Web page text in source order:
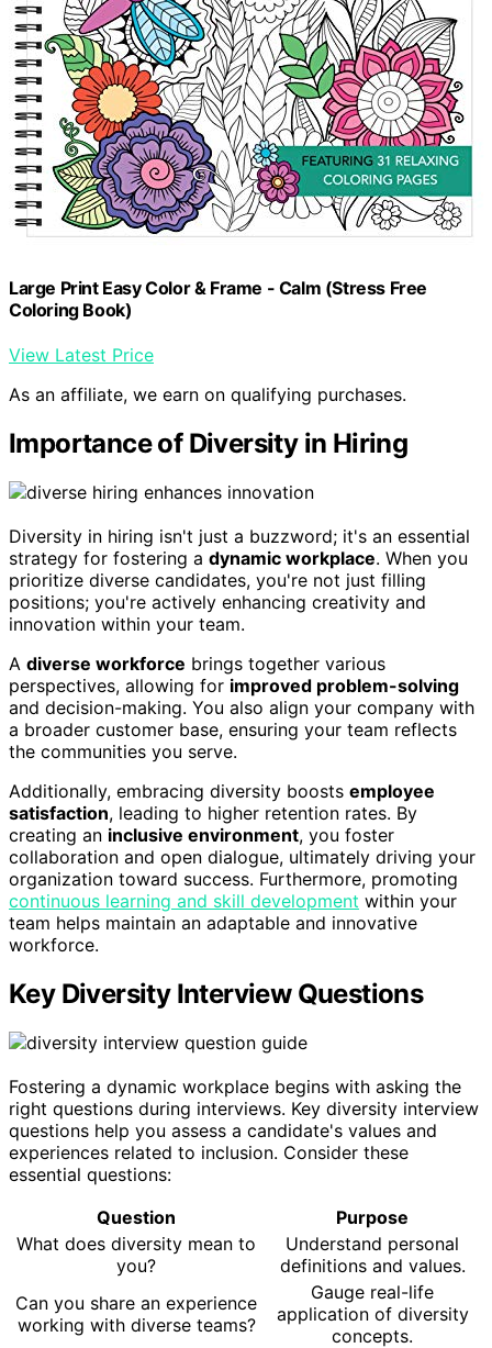
Large Print Easy Color & Frame - Calm (Stress Free
Coloring Book)
View Latest Price
As an affiliate, we earn on qualifying purchases.
Importance of Diversity in Hiring
Diversity in hiring isn't just a buzzword; it's an essential
strategy for fostering a dynamic workplace. When you
prioritize diverse candidates, you're not just filling
positions; you're actively enhancing creativity and
innovation within your team.
A diverse workforce brings together various
perspectives, allowing for improved problem-solving
and decision-making. You also align your company with
a broader customer base, ensuring your team reflects
the communities you serve.
Additionally, embracing diversity boosts employee
satisfaction, leading to higher retention rates. By
creating an inclusive environment, you foster
collaboration and open dialogue, ultimately driving your
organization toward success. Furthermore, promoting
continuous learning and skill development within your
team helps maintain an adaptable and innovative
workforce.
Key Diversity Interview Questions
Fostering a dynamic workplace begins with asking the
right questions during interviews. Key diversity interview
questions help you assess a candidate's values and
experiences related to inclusion. Consider these
essential questions:
Question
Purpose
What does diversity mean to
you?
Understand personal
definitions and values.
Can you share an experience
working with diverse teams?
Gauge real-life
application of diversity
concepts.